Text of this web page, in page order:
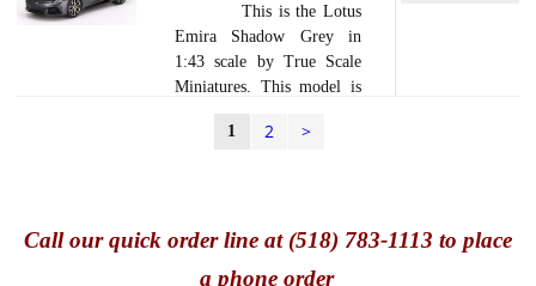
created using a variety of
production processes, to
They are produced using a
This is the Lotus
Emira Shadow Grey in
1:43 scale by True Scale
Miniatures. This model is
to a beautiful finish and
detail. Each model is
1 2 >
Callour quick order line at (518) 783-1113 to place
a phone order